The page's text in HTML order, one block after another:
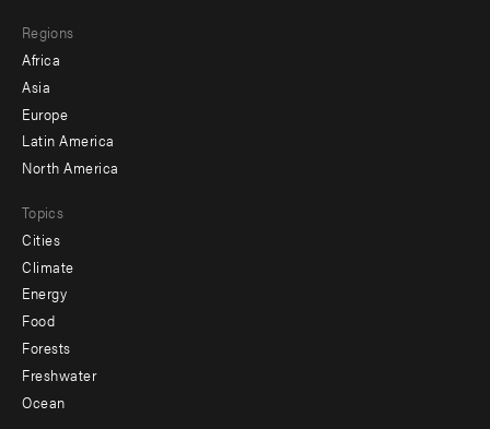
menu
-
secondary
Regions
Africa
Asia
Europe
Latin America
North America
Topics
Cities
Climate
Energy
Food
Forests
Freshwater
Ocean